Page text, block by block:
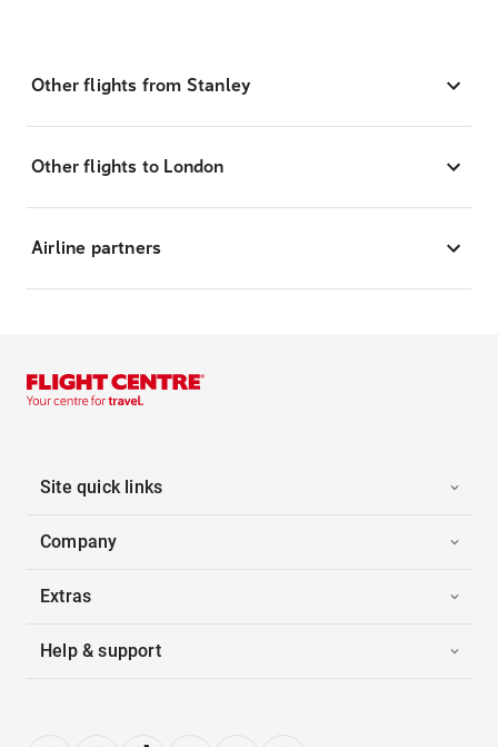
Other flights from Stanley
Other flights to London
Airline partners
Site quick links
Company
Extras
Help & support